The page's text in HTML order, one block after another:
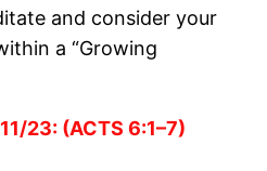
and consider your
a “Growing
23: (ACTS 6:1–7)